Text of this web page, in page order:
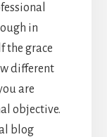
in
the grace
different
are
objective.
blog